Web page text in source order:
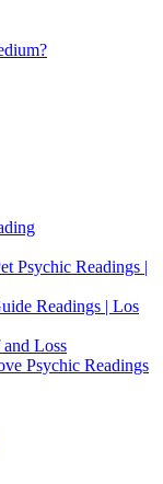
Psychic Readings |
Readings | Los
Loss
Psychic Readings